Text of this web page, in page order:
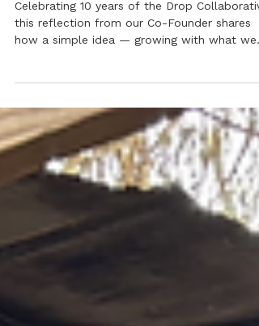
Have
Celebrating 10 years of the Drop
initiative. Rooted in resilience, gratitude, and
community support, the Drop Collaborative
continues to empower the next generation
through hands-on agriculture and leadership.